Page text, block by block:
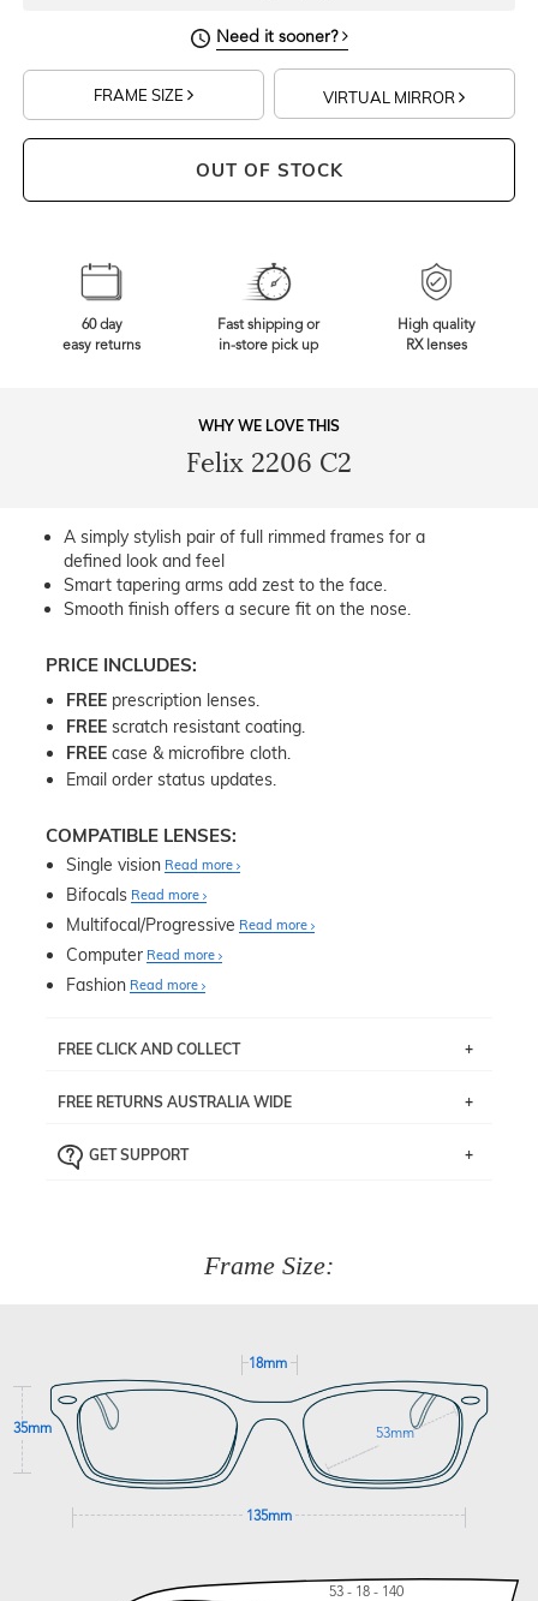
Need it sooner?
FRAME SIZE VIRTUAL MIRROR
OUT OF STOCK
60 day
easy returns
Fast shipping or
in-store pick up
High quality
RX lenses
WHY WE LOVE THIS
Felix 2206 C2
A simply stylish pair of full rimmed frames for a
defined look and feel
Smart tapering arms add zest to the face.
Smooth finish offers a secure fit on the nose.
PRICE INCLUDES:
FREE prescription lenses.
FREE scratch resistant coating.
FREE case & microfibre cloth.
Email order status updates.
COMPATIBLE LENSES:
Single vision Read more
Bifocals Read more
Multifocal/Progressive Read more
Computer Read more
Fashion Read more
FREE CLICK AND COLLECT
pick up your item instore within 3 business days. Note
the ‘72 Hours Dispatch’
Just proceed to the checkout and select that option.
FREE RETURNS AUSTRALIA WIDE
the item back to us using a free returns label. You have
GET SUPPORT
Frame Size:
18mm
35mm 53mm
135mm
53 - 18 - 140